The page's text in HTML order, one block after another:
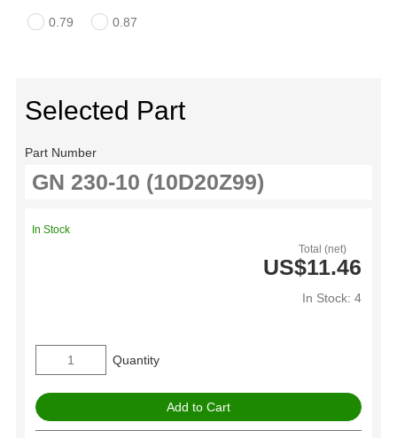
0.79 0.87
Selected Part
Part Number
Total (net)
US$11.46
In Stock: 4
In Stock
Quantity